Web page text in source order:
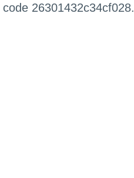
26301432c34cf028.